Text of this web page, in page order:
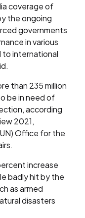
coverage of
the ongoing
governments
in various
to international
than 235 million
be in need of
according
2021,
Office for the
.
increase
badly hit by the
as armed
disasters